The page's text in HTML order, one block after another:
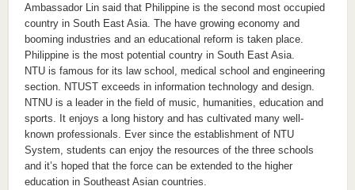
Ambassador Lin said that Philippine is the second most occupied
country in South East Asia. The have growing economy and
booming industries and an educational reform is taken place.
Philippine is the most potential country in South East Asia.
NTU is famous for its law school, medical school and engineering
section. NTUST exceeds in information technology and design.
NTNU is a leader in the field of music, humanities, education and
sports. It enjoys a long history and has cultivated many well-
known professionals. Ever since the establishment of NTU
System, students can enjoy the resources of the three schools
and it’s hoped that the force can be extended to the higher
education in Southeast Asian countries.